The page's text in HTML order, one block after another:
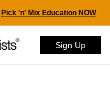
Pick 'n' Mix Education NOW
Sign Up